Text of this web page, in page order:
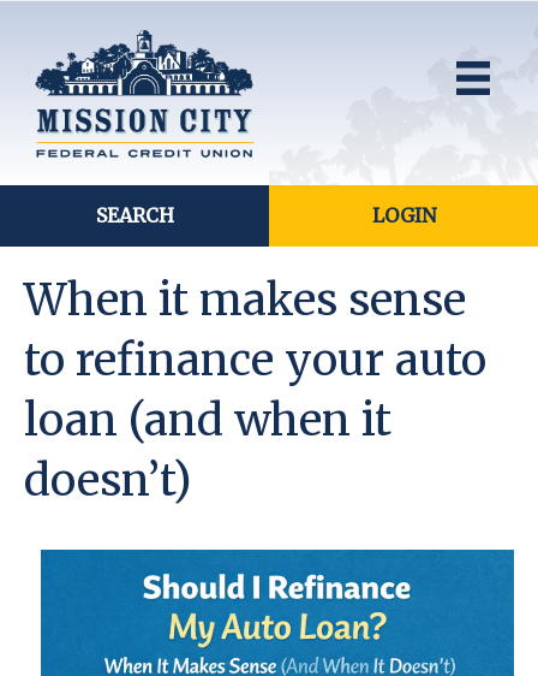
SEARCH LOGIN
When it makes sense
to refinance your auto
loan (and when it
doesn’t)